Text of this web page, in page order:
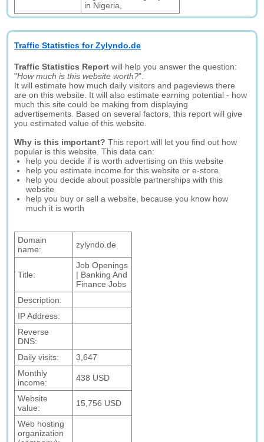
in Nigeria,
Traffic Statistics for Zylyndo.de
Traffic Statistics Report will help you answer the question:
"How much is this website worth?".
It will estimate how much daily visitors and pageviews there
are on this website. It will also estimate earning potential - how
much this site could be making from displaying
advertisements. Based on several factors, this report will give
you estimated value of this website.
Why is this important? This report will let you find out how
popular is this website. This data can:
help you decide if is worth advertising on this website
help you estimate income for this website or e-store
help you decide about possible partnerships with this
website
help you buy or sell a website, because you know how
much it is worth
Domain
name:
zylyndo.de
Title:
Job Openings
| Banking And
Finance Jobs
Description:
IP Address:
Reverse
DNS:
Daily visits:
3,647
Monthly
income:
438 USD
Website
value:
15,756 USD
Web hosting
organization